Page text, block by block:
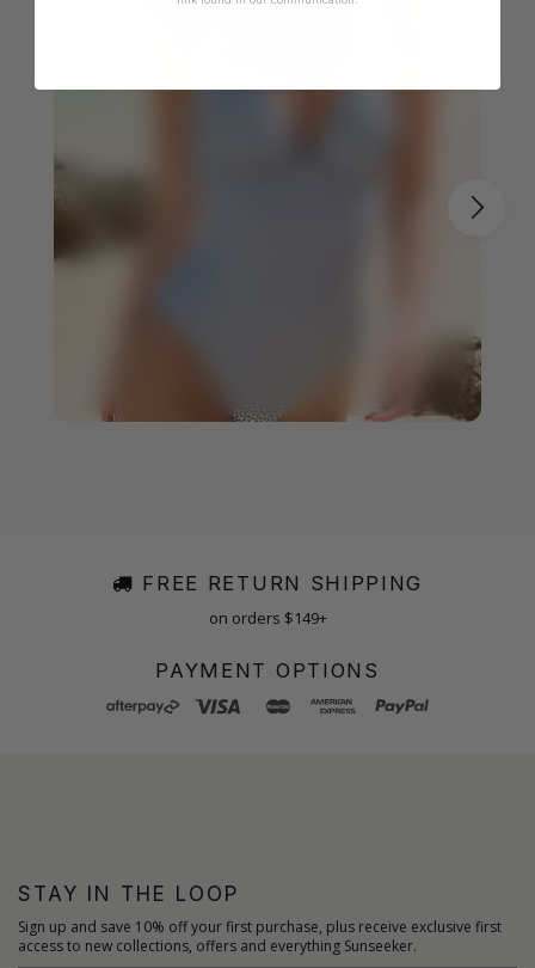
FREE RETURN SHIPPING
on orders $149+
PAYMENT OPTIONS
STAY IN THE LOOP
Sign up and save 10% off your first purchase, plus receive exclusive first
access to new collections, offers and everything Sunseeker.